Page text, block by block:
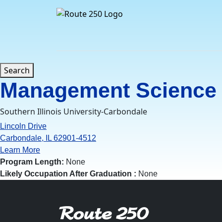
Skip
to
Search
Management Science
Southern Illinois University-Carbondale
Lincoln Drive
Carbondale, IL 62901-4512
Learn More
Program Length: None
Likely Occupation After Graduation : None